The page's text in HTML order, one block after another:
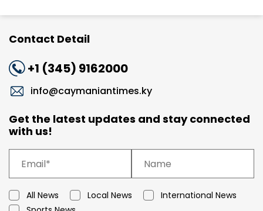
Contact Detail
+1 (345) 9162000
info@caymaniantimes.ky
Get the latest updates and stay connected
with us!
All News Local News
International News